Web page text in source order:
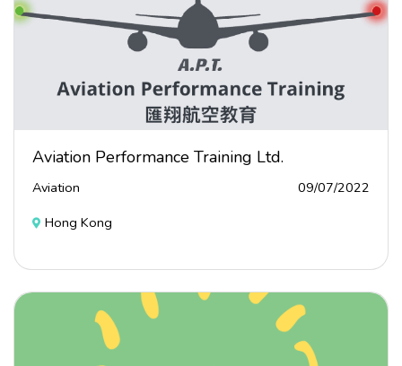
Aviation Performance Training Ltd.
Aviation
09/07/2022
Hong Kong